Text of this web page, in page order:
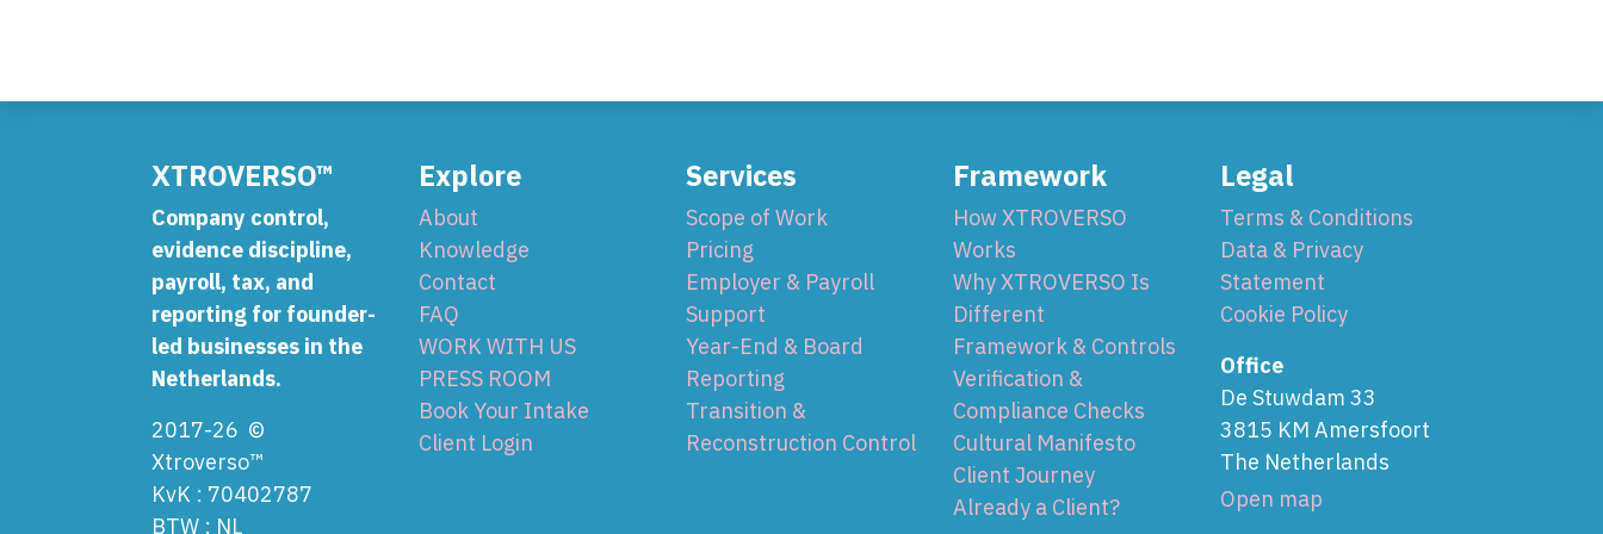
XTROVERSO™
Company control,
evidence discipline,
payroll, tax, and
reporting for founder-
led businesses in the
Netherlands.
2017-26 ©
Xtroverso™
KvK : 70402787
BTW : NL
Explore
About
Knowledge
Contact
FAQ
WORK WITH US
PRESS ROOM
Book Your Intake
Client Login
Services
Scope of Work
Pricing
Employer & Payroll
Support
Year-End & Board
Reporting
Transition &
Reconstruction Control
Framework
How XTROVERSO
Works
Why XTROVERSO Is
Different
Framework & Controls
Verification &
Compliance Checks
Cultural Manifesto
Client Journey
Already a Client?
Legal
Terms & Conditions
Data & Privacy
Statement
Cookie Policy
Office
De Stuwdam 33
3815 KM Amersfoort
The Netherlands
Open map